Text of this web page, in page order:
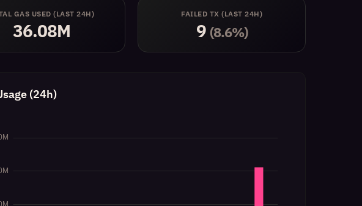
GAS USED (LAST 24H)
36.08M
FAILED TX (LAST 24H)
9 (8.6%)
(24h)